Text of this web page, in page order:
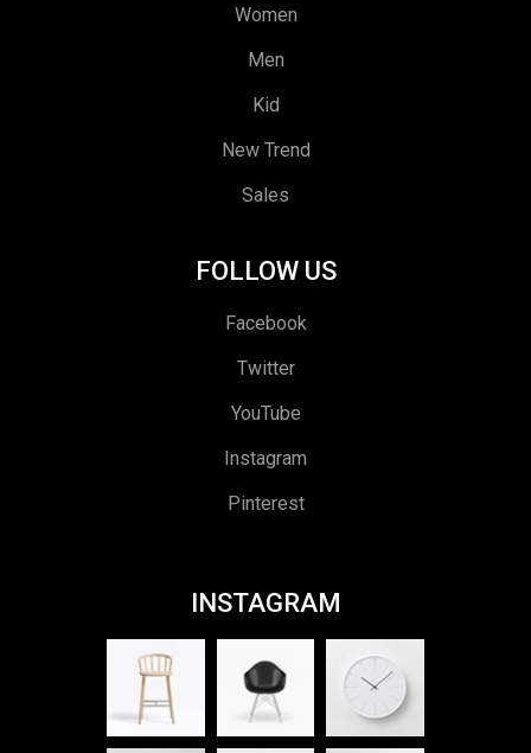
Women
Men
Kid
New Trend
Sales
FOLLOW US
Facebook
Twitter
YouTube
Instagram
Pinterest
INSTAGRAM